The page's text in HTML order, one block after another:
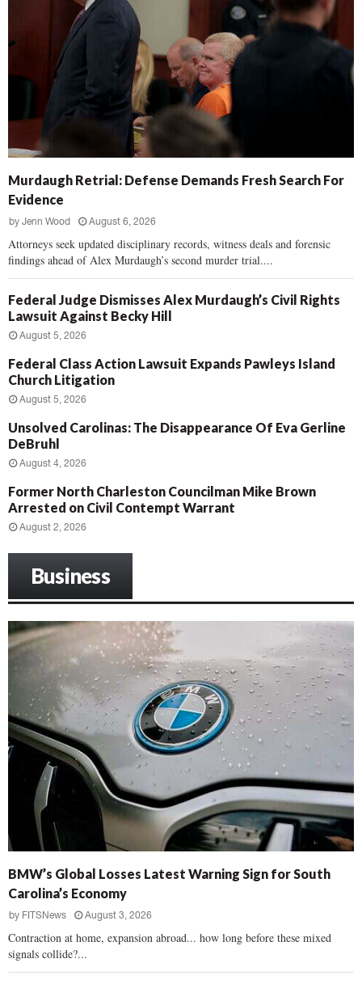
Murdaugh Retrial: Defense Demands Fresh Search For
Evidence
by Jenn Wood August 6, 2026
Attorneys seek updated disciplinary records, witness deals and forensic
findings ahead of Alex Murdaugh’s second murder trial....
Federal Judge Dismisses Alex Murdaugh’s Civil Rights
Lawsuit Against Becky Hill
August 5, 2026
Federal Class Action Lawsuit Expands Pawleys Island
Church Litigation
August 5, 2026
Unsolved Carolinas: The Disappearance Of Eva Gerline
DeBruhl
August 4, 2026
Former North Charleston Councilman Mike Brown
Arrested on Civil Contempt Warrant
August 2, 2026
Business
BMW’s Global Losses Latest Warning Sign for South
Carolina’s Economy
by FITSNews August 3, 2026
Contraction at home, expansion abroad... how long before these mixed
signals collide?...